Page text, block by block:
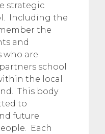
strategic
Including the
the
and
who are
school
the local
This body
to
future
Each